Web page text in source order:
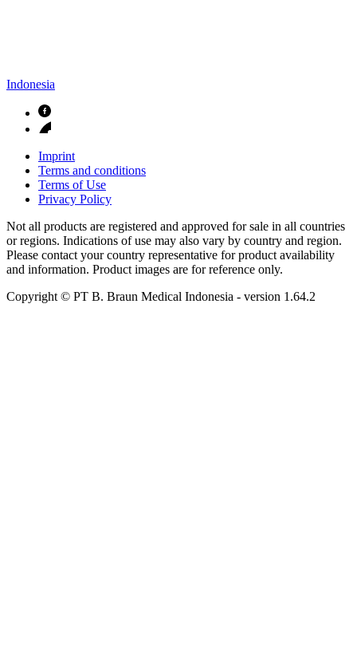
Indonesia
Imprint
Terms and conditions
Terms of Use
Privacy Policy
Not all products are registered and approved for sale in all countries
or regions. Indications of use may also vary by country and region.
Please contact your country representative for product availability
and information. Product images are for reference only.
Copyright © PT B. Braun Medical Indonesia - version 1.64.2